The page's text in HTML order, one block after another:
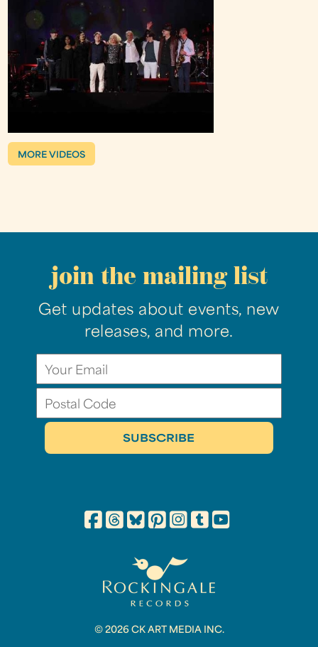
MORE VIDEOS
join the mailing list
Get updates about events, new
releases, and more.
© 2026 CK ART MEDIA INC.